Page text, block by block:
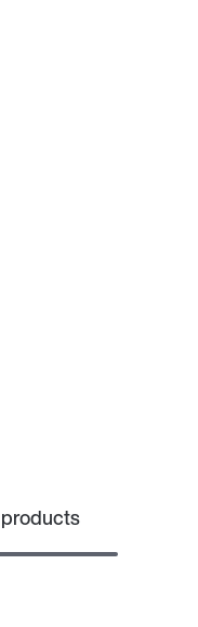
products